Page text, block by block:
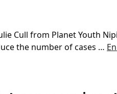
Cull from Planet Youth
the number of cases …